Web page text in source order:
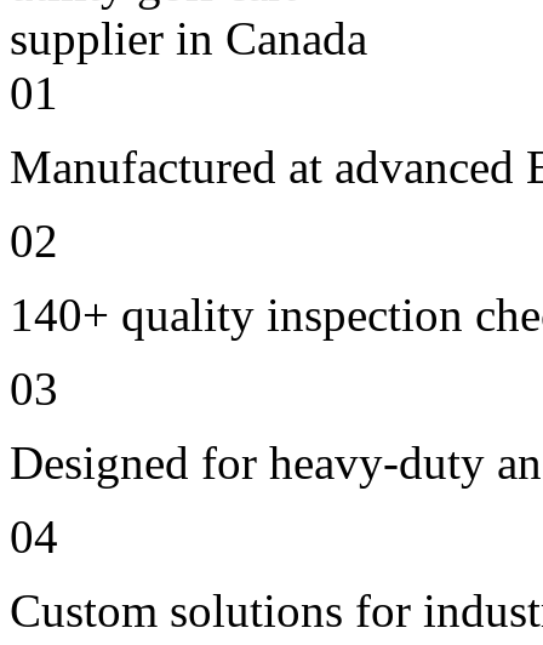
01
Manufactured at
02
140+ quality inspection
03
Designed for heavy-duty
04
Custom solutions for